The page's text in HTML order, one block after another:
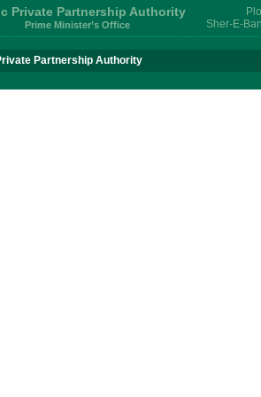
PPP
Private Partnership Authority
Prime Minister’s Office
Sher-E-
Partnership Authority